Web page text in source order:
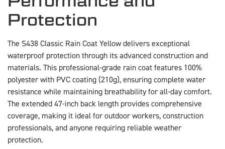
Protection
The S438 Classic Rain Coat Yellow delivers exceptional
waterproof protection through its advanced construction and
materials. This professional-grade rain coat features 100%
polyester with PVC coating (210g), ensuring complete water
resistance while maintaining breathability for all-day comfort.
The extended 47-inch back length provides comprehensive
coverage, making it ideal for outdoor workers, construction
professionals, and anyone requiring reliable weather
protection.